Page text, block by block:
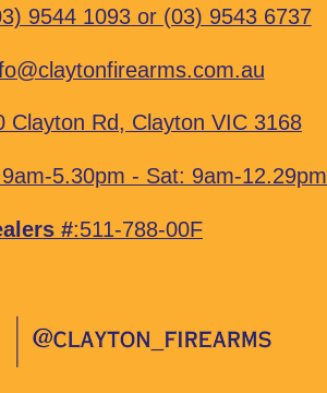
9544 1093or (03) 9543 6737
Clayton Rd, Clayton VIC 3168
5.30pm - Sat: 9am-12.29pm
#:511-788-00F